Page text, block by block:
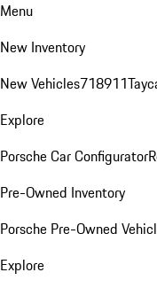
Menu
New Inventory
New Vehicles718911
Explore
Porsche Car Configurator
Pre-Owned Inventory
Porsche Pre-Owned
Explore